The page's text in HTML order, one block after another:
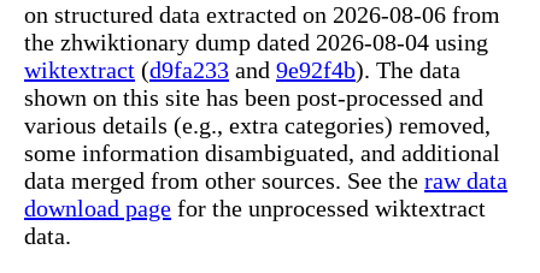
on structured data extracted on 2026-08-06 from
the zhwiktionary dump dated 2026-08-04 using
wiktextract (d9fa233 and 9e92f4b). The data
shown on this site has been post-processed and
various details (e.g., extra categories) removed,
some information disambiguated, and additional
data merged from other sources. See the raw data
download page for the unprocessed wiktextract
data.